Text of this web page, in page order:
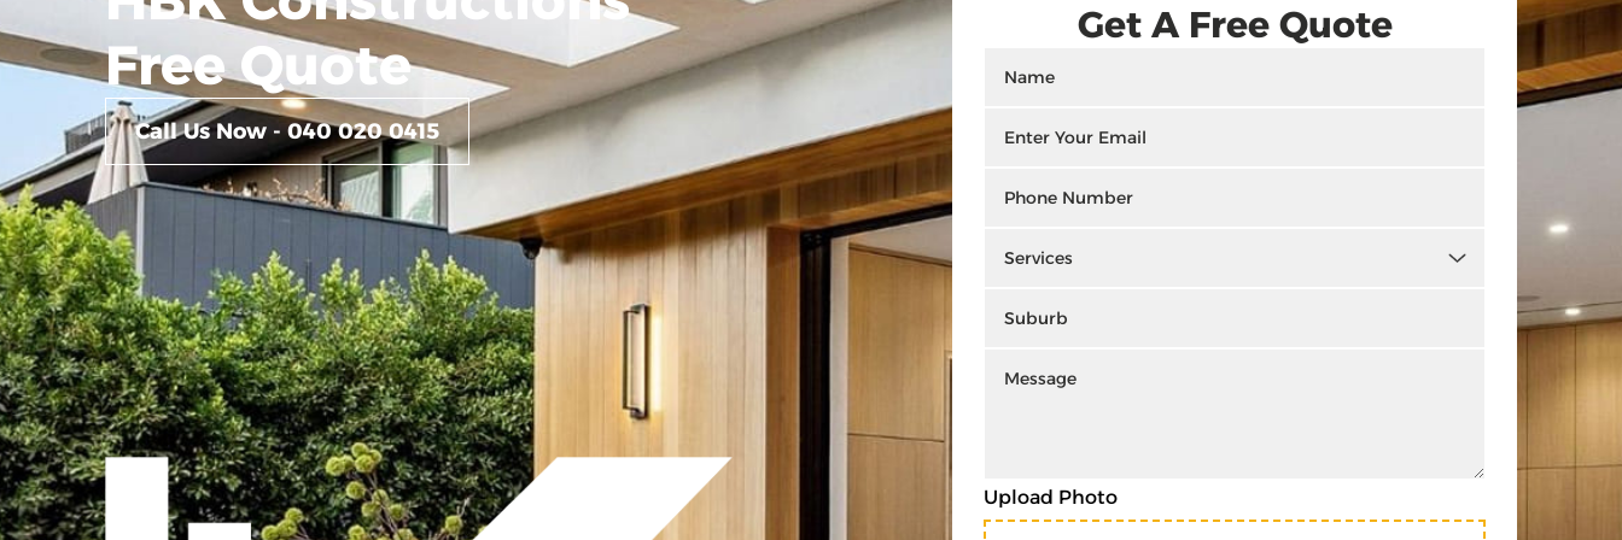
Free Quote
Call Us Now - 040 020 0415
Get A Free Quote
Upload Photo